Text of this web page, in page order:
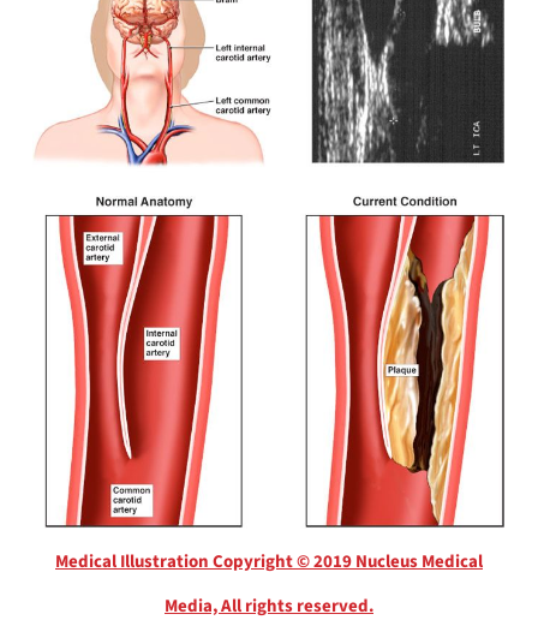
Medical Illustration Copyright © 2019 Nucleus Medical
Media, All rights reserved.